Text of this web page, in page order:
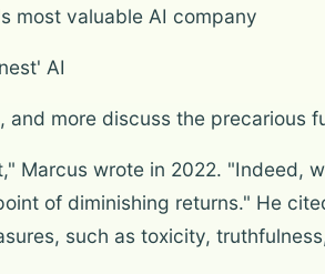
most valuable AI company
AI
and more discuss the precarious
Marcus wrote in 2022. "Indeed,
of diminishing returns." He
such as toxicity,